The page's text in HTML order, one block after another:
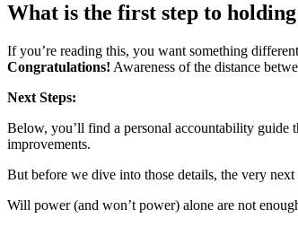
What is the first step to
If you’re reading this, you want something
Congratulations! Awareness of the distance
Next Steps:
Below, you’ll find a personal accountability guide
improvements.
But before we dive into those details, the very
Will power (and won’t power) alone are not